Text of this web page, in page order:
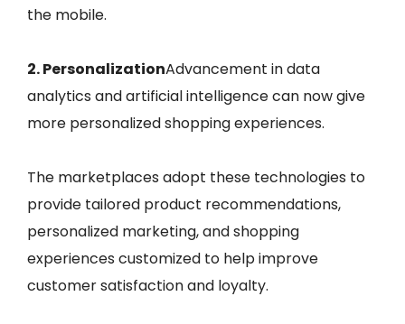
the mobile.
2. PersonalizationAdvancement in data
analytics and artificial intelligence can now give
more personalized shopping experiences.
The marketplaces adopt these technologies to
provide tailored product recommendations,
personalized marketing, and shopping
experiences customized to help improve
customer satisfaction and loyalty.